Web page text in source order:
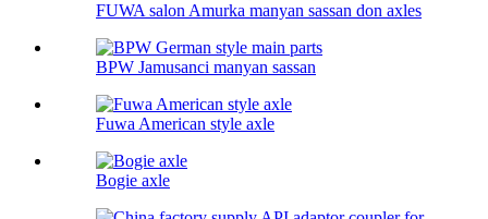
FUWA salon Amurka manyan sassan don axles
BPW Jamusanci manyan sassan
Fuwa American style axle
Bogie axle